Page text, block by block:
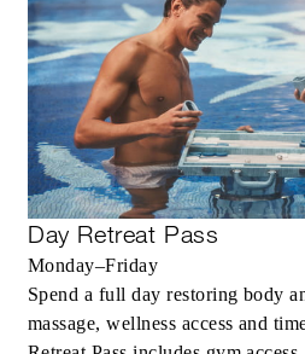
Day Retreat Pass
Monday–Friday
Spend a full day restoring body
massage, wellness access and